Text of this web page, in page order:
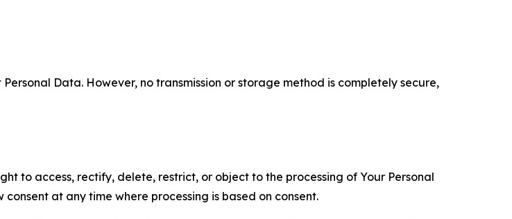
Data. However, no transmission or storage method is completely secure,
to access, rectify, delete, restrict, or object to the processing of Your Personal
at any time where processing is based on consent.